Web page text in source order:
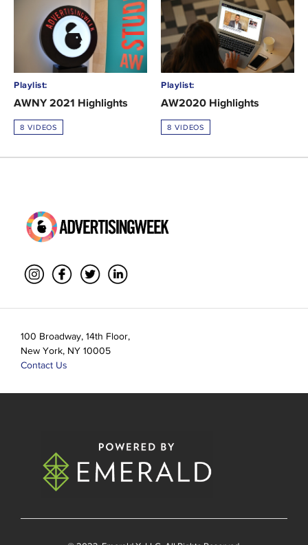
Playlist:
AWNY 2021 Highlights
8 VIDEOS
Playlist:
AW2020 Highlights
8 VIDEOS
100 Broadway, 14th Floor,
New York, NY 10005
Contact Us